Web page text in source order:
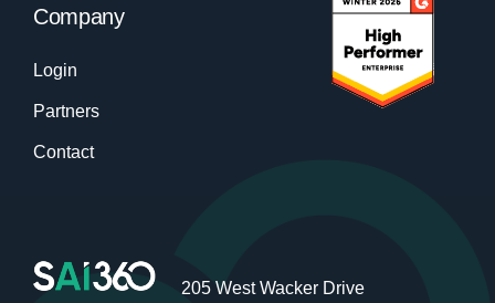
Company
Login
Partners
Contact
205 West Wacker Drive